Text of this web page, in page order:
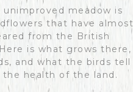
unimproved meadow is
that have almost
from the British
is what grows there,
and what the birds tell
the health of the land.